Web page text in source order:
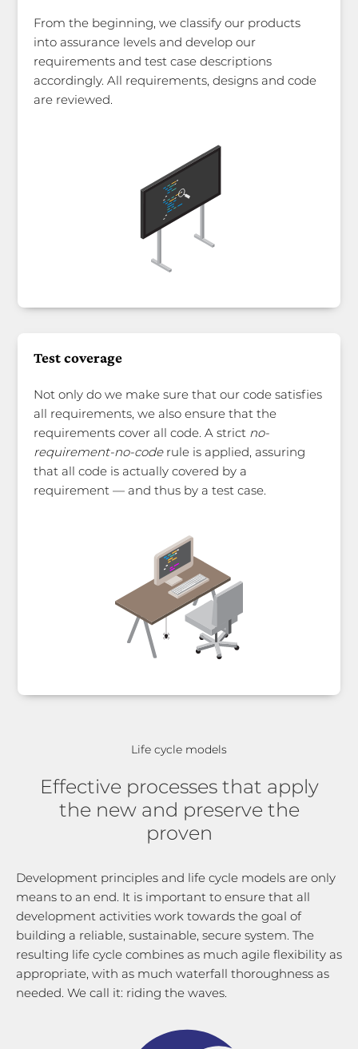
From the beginning, we classify our products
into assurance levels and develop our
requirements and test case descriptions
accordingly. All requirements, designs and code
are reviewed.
Test coverage
Not only do we make sure that our code satisfies
all requirements, we also ensure that the
requirements cover all code. A strict no-
requirement-no-coderule is applied, assuring
that all code is actually covered by a
requirement — and thus by a test case.
Life cycle models
Effective processes that apply
the new and preserve the
proven
Development principles and life cycle models are only
means to an end. It is important to ensure that all
development activities work towards the goal of
building a reliable, sustainable, secure system. The
resulting life cycle combines as much agile flexibility as
appropriate, with as much waterfall thoroughness as
needed. We call it: riding the waves.